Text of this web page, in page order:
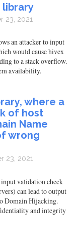
library
23, 2021
an attacker to input
would cause hivex
to a stack overflow.
availability.
where a
of host
Name
wrong
23, 2021
validation check
can lead to output
Domain Hijacking.
and integrity